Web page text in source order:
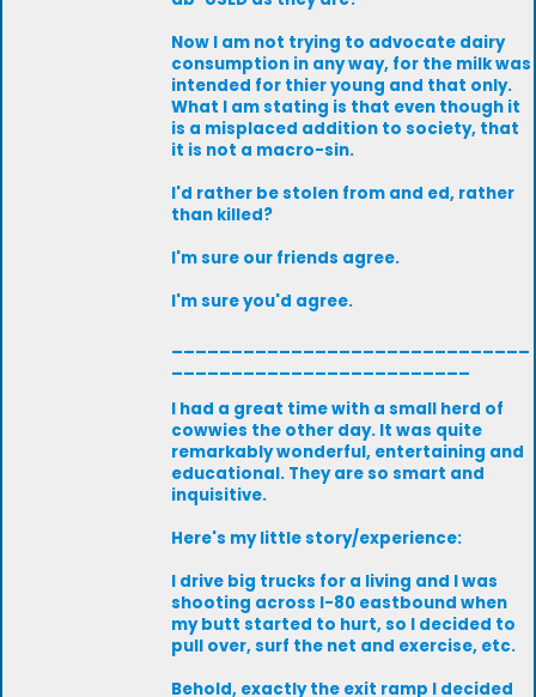
Now I am not trying to advocate dairy
consumption in any way, for the milk was
intended for thier young and that only.
What I am stating is that even though it
is a misplaced addition to society, that
it is not a macro-sin.
I'd rather be stolen from and ed, rather
than killed?
I'm sure our friends agree.
I'm sure you'd agree.
I had a great time with a small herd of
cowwies the other day. It was quite
remarkably wonderful, entertaining and
educational. They are so smart and
inquisitive.
Here's my little story/experience:
I drive big trucks for a living and I was
shooting across I-80 eastbound when
my butt started to hurt, so I decided to
pull over, surf the net and exercise, etc.
Behold, exactly the exit ramp I decided